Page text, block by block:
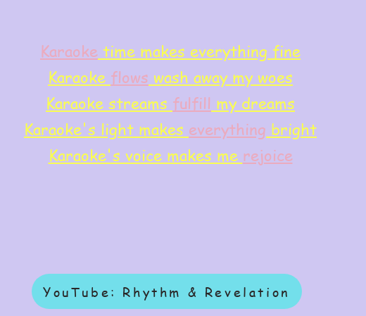
Karaoke time makes everything fine
Karaoke flows wash away my woes
Karaoke streams fulfill my dreams
Karaoke's light makes everything bright
Karaoke's voice makes me rejoice
YouTube: Rhythm & Revelation